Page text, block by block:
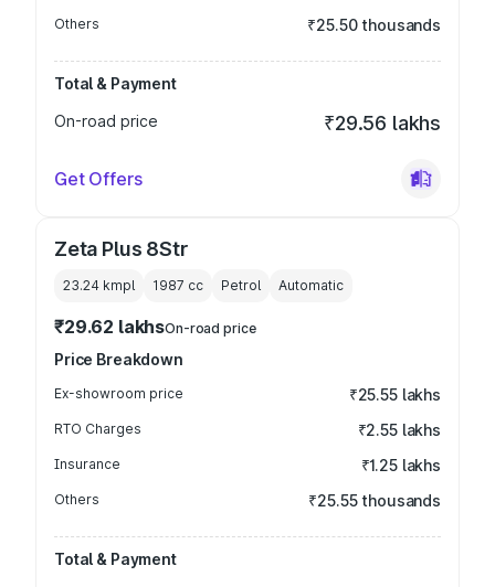
Others ₹25.50 thousands
Total & Payment
On-road price
₹29.56 lakhs
Get Offers
Zeta Plus 8Str
23.24 kmpl 1987 cc Petrol Automatic
₹29.62 lakhsOn-road price
Price Breakdown
Ex-showroom price ₹25.55 lakhs
RTO Charges ₹2.55 lakhs
Insurance ₹1.25 lakhs
Others ₹25.55 thousands
Total & Payment